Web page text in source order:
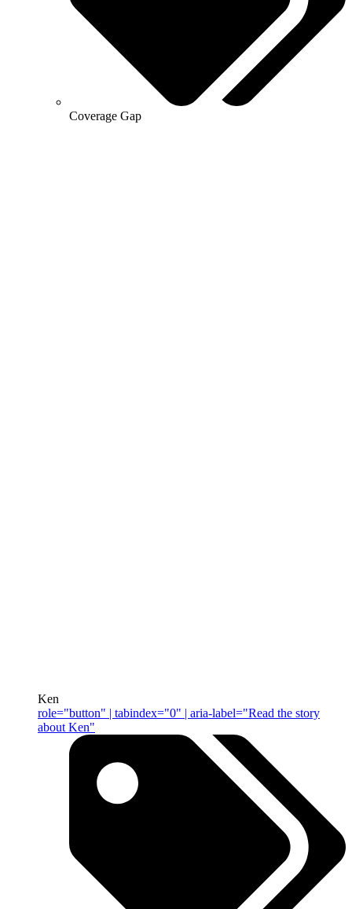
Coverage Gap
Ken
role="button" | tabindex="0" | aria-label="Read the story
about Ken"